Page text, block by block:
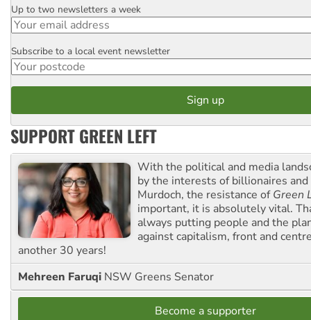
Email
Up to two newsletters a week
Postcode
Subscribe to a local event newsletter
SUPPORT GREEN LEFT
With the political and media
by the interests of billionaires
Murdoch, the resistance ofGreen
important, it is absolutely vital.
always putting people and the
against capitalism, front and
another 30 years!
Mehreen Faruqi NSW Greens Senator
Become a supporter